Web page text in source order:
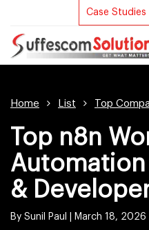
Case Studies
Home List Top
Top n8n
&
By Sunil Paul March 18, 2026